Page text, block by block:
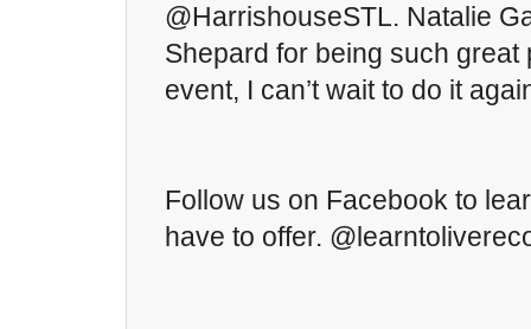
@HarrishouseSTL. Natalie
Shepard for being such great
event, I can’t wait to do it
Follow us on Facebook to
have to offer.